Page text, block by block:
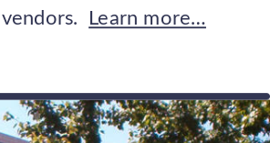
Learn more…